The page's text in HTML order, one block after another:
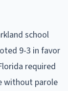
school
9-3 in favor
required
without parole